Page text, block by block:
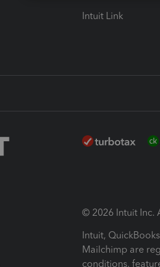
Intuit Link
© 2026 Intuit Inc.
Intuit,
Mailchimp are
conditions,